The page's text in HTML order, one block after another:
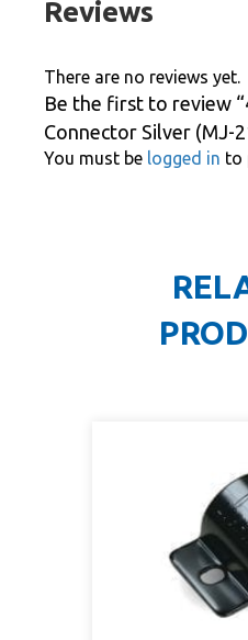
Reviews
There are no reviews yet.
Be the first to review
Connector Silver (MJ-
You must be logged in to